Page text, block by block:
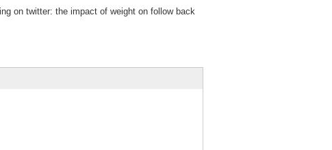
on twitter: the impact of weight on follow back